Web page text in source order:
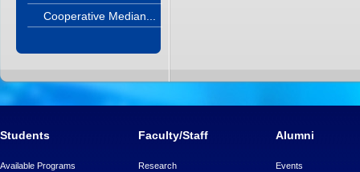
Cooperative Median...
Students
Available Programs
Faculty/Staff
Research
Alumni
Events